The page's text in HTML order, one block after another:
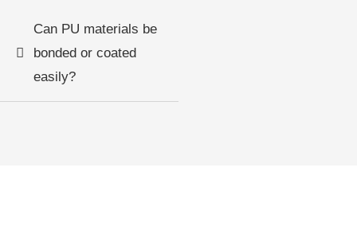
Can PU materials be
bonded or coated
easily?